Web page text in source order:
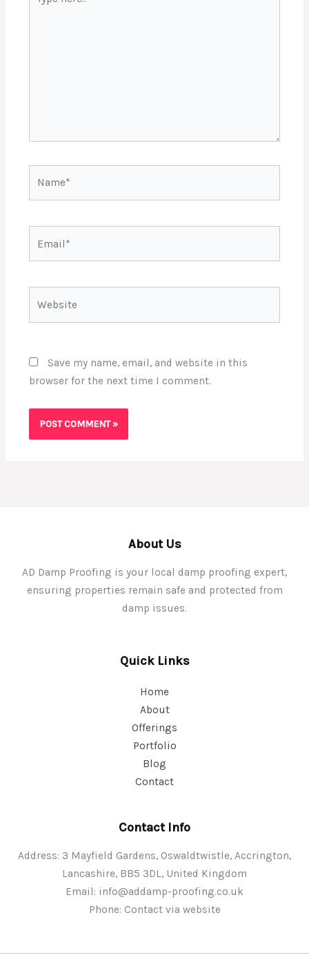
here..
Save my name, email, and website in this
browser for the next time I comment.
About Us
AD Damp Proofing is your local damp proofing expert,
ensuring properties remain safe and protected from
damp issues.
Quick Links
Home
About
Offerings
Portfolio
Blog
Contact
Contact Info
Address: 3 Mayfield Gardens, Oswaldtwistle, Accrington,
Lancashire, BB5 3DL, United Kingdom
Email: info@addamp-proofing.co.uk
Phone: Contact via website